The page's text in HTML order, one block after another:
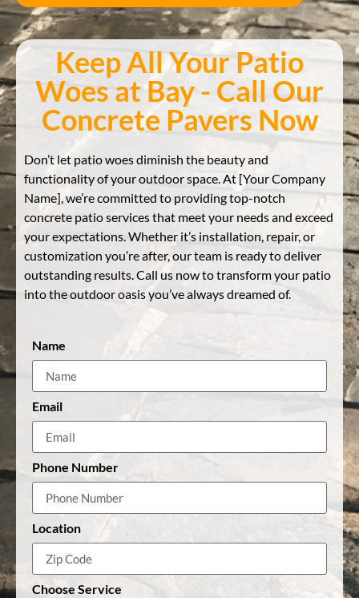
Keep All Your Patio
Woes at Bay - Call Our
Concrete Pavers Now
Don’t let patio woes diminish the beauty and
functionality of your outdoor space. At [Your Company
Name], we’re committed to providing top-notch
concrete patio services that meet your needs and exceed
your expectations. Whether it’s installation, repair, or
customization you’re after, our team is ready to deliver
outstanding results. Call us now to transform your patio
into the outdoor oasis you’ve always dreamed of.
Name
Email
Phone Number
Location
Choose Service